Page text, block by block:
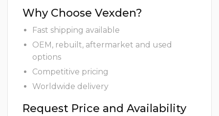
Why Choose Vexden?
Fast shipping available
OEM, rebuilt, aftermarket and used
options
Competitive pricing
Worldwide delivery
Request Price and Availability